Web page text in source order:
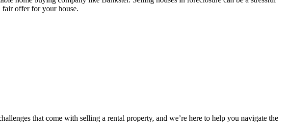
fair offer for your house.
that come with selling a rental property, and we’re here to help you navigate the